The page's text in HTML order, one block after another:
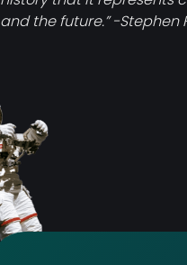
and the future.” -Stephen